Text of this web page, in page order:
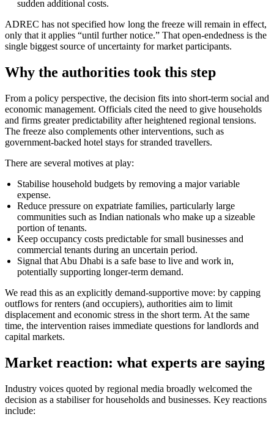
sudden additional costs.
ADREC has not specified how long the freeze will remain in effect,
only that it applies “until further notice.” That open-endedness is the
single biggest source of uncertainty for market participants.
Why the authorities took this step
From a policy perspective, the decision fits into short-term social and
economic management. Officials cited the need to give households
and firms greater predictability after heightened regional tensions.
The freeze also complements other interventions, such as
government-backed hotel stays for stranded travellers.
There are several motives at play:
Stabilise household budgets by removing a major variable
expense.
Reduce pressure on expatriate families, particularly large
communities such as Indian nationals who make up a sizeable
portion of tenants.
Keep occupancy costs predictable for small businesses and
commercial tenants during an uncertain period.
Signal that Abu Dhabi is a safe base to live and work in,
potentially supporting longer-term demand.
We read this as an explicitly demand-supportive move: by capping
outflows for renters (and occupiers), authorities aim to limit
displacement and economic stress in the short term. At the same
time, the intervention raises immediate questions for landlords and
capital markets.
Market reaction: what experts are saying
Industry voices quoted by regional media broadly welcomed the
decision as a stabiliser for households and businesses. Key reactions
include: